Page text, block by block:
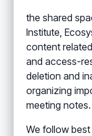
the shared
Institute,
content
and access-
deletion and
organizing
meeting notes.
We follow